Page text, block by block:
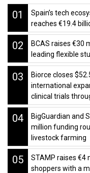
01
Spain’s tech
reaches €19.4
02
BCAS raises €30
leading flexible
03
Biorce closes
international
clinical trials
04
BigGuardian and
million funding
livestock farming
05
STAMP raises €4
shoppers with a